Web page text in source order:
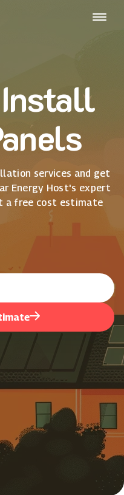
Install
services and get
Energy Host's expert
a free cost estimate